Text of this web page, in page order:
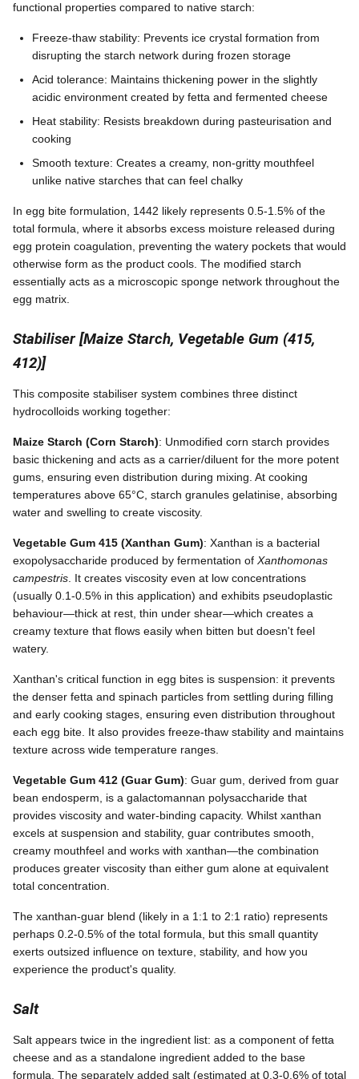
functional properties compared to native starch:
Freeze-thaw stability: Prevents ice crystal formation from
disrupting the starch network during frozen storage
Acid tolerance: Maintains thickening power in the slightly
acidic environment created by fetta and fermented cheese
Heat stability: Resists breakdown during pasteurisation and
cooking
Smooth texture: Creates a creamy, non-gritty mouthfeel
unlike native starches that can feel chalky
In egg bite formulation, 1442 likely represents 0.5-1.5% of the
total formula, where it absorbs excess moisture released during
egg protein coagulation, preventing the watery pockets that would
otherwise form as the product cools. The modified starch
essentially acts as a microscopic sponge network throughout the
egg matrix.
Stabiliser [Maize Starch, Vegetable Gum (415,
412)]
This composite stabiliser system combines three distinct
hydrocolloids working together:
Maize Starch (Corn Starch): Unmodified corn starch provides
basic thickening and acts as a carrier/diluent for the more potent
gums, ensuring even distribution during mixing. At cooking
temperatures above 65°C, starch granules gelatinise, absorbing
water and swelling to create viscosity.
Vegetable Gum 415 (Xanthan Gum): Xanthan is a bacterial
exopolysaccharide produced by fermentation of Xanthomonas
campestris. It creates viscosity even at low concentrations
(usually 0.1-0.5% in this application) and exhibits pseudoplastic
behaviour—thick at rest, thin under shear—which creates a
creamy texture that flows easily when bitten but doesn't feel
watery.
Xanthan's critical function in egg bites is suspension: it prevents
the denser fetta and spinach particles from settling during filling
and early cooking stages, ensuring even distribution throughout
each egg bite. It also provides freeze-thaw stability and maintains
texture across wide temperature ranges.
Vegetable Gum 412 (Guar Gum): Guar gum, derived from guar
bean endosperm, is a galactomannan polysaccharide that
provides viscosity and water-binding capacity. Whilst xanthan
excels at suspension and stability, guar contributes smooth,
creamy mouthfeel and works with xanthan—the combination
produces greater viscosity than either gum alone at equivalent
total concentration.
The xanthan-guar blend (likely in a 1:1 to 2:1 ratio) represents
perhaps 0.2-0.5% of the total formula, but this small quantity
exerts outsized influence on texture, stability, and how you
experience the product's quality.
Salt
Salt appears twice in the ingredient list: as a component of fetta
cheese and as a standalone ingredient added to the base
formula. The separately added salt (estimated at 0.3-0.6% of total